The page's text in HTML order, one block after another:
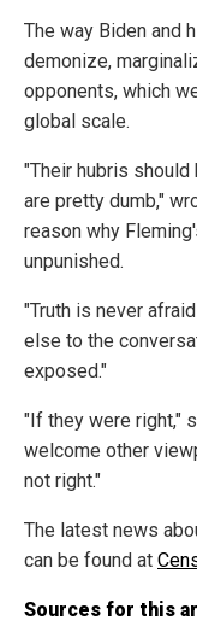
The way Biden and
demonize,
opponents, which
global scale.
"Their hubris
are pretty dumb,"
reason why
unpunished.
"Truth is never
else to the
exposed."
"If they were right,"
welcome other
not right."
The latest news
can be found at
Sources for this